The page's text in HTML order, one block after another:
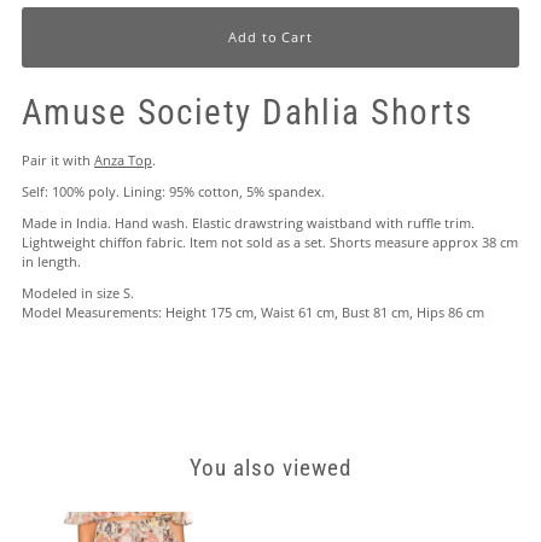
Amuse Society Dahlia Shorts
Pair it with Anza Top.
Self: 100% poly. Lining: 95% cotton, 5% spandex.
Made in India. Hand wash. Elastic drawstring waistband with ruffle trim.
Lightweight chiffon fabric. Item not sold as a set. Shorts measure approx 38 cm
in length.
Modeled in size S.
Model Measurements: Height 175 cm, Waist 61 cm, Bust 81 cm, Hips 86 cm
You also viewed